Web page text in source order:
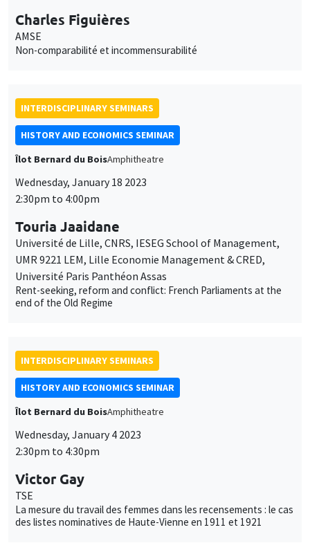
Charles Figuières
AMSE
Non-comparabilité et incommensurabilité
INTERDISCIPLINARY SEMINARS
HISTORY AND ECONOMICS SEMINAR
Îlot Bernard du BoisAmphitheatre
Wednesday, January 18 2023
2:30pm to 4:00pm
Touria Jaaidane
Université de Lille, CNRS, IESEG School of Management,
UMR 9221 LEM, Lille Economie Management & CRED,
Université Paris Panthéon Assas
Rent-seeking, reform and conflict: French Parliaments at the
end of the Old Regime
INTERDISCIPLINARY SEMINARS
HISTORY AND ECONOMICS SEMINAR
Îlot Bernard du BoisAmphitheatre
Wednesday, January 4 2023
2:30pm to 4:30pm
Victor Gay
TSE
La mesure du travail des femmes dans les recensements : le cas
des listes nominatives de Haute-Vienne en 1911 et 1921